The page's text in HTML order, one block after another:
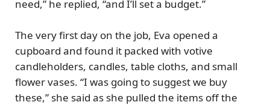
need,” he replied, “and I’ll set a budget.”
The very first day on the job, Eva opened a
cupboard and found it packed with votive
candleholders, candles, table cloths, and small
flower vases. “I was going to suggest we buy
these,” she said as she pulled the items off the